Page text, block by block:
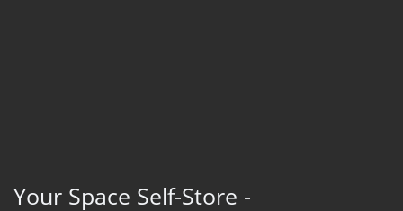
Your Space Self-Store -